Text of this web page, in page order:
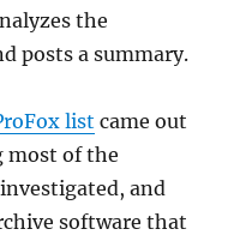
the
posts a summary.
list came out
most of the
and
software that